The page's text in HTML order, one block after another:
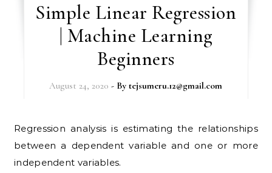
Simple Linear Regression
| Machine Learning
Beginners
August 24, 2020 - Bytejsumeru.12@gmail.com
Regression analysis is estimating the relationships
between a dependent variable and one or more
independent variables.